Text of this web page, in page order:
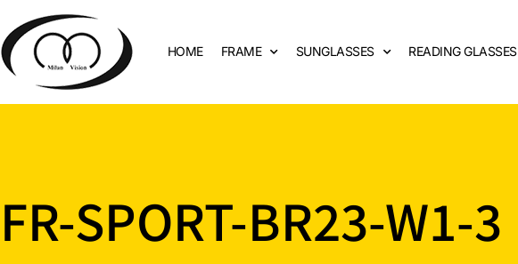
HOME FRAME SUNGLASSES READING GLASSES
FR-SPORT-BR23-W1-3